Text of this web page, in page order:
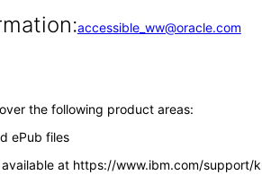
accessible_ww@oracle.com
the following product areas:
ePub files
available at https://www.ibm.com/